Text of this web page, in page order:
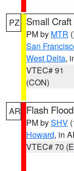
PZ Small
PM by MTR
San
West Delta,
VTEC# 91
(CON)
AR Flash
PM bySHV
Howard, in
VTEC# 70